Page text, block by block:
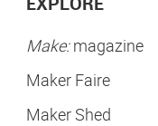
Make:magazine
Maker Faire
Maker Shed